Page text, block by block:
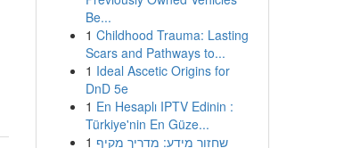
Be...
1 Childhood Trauma: Lasting
Scars and Pathways to...
1 Ideal Ascetic Origins for
DnD 5e
1 En Hesaplı IPTV Edinin :
Türkiye'nin En Güze...
1 שחזור מידע: מדריך מקיף